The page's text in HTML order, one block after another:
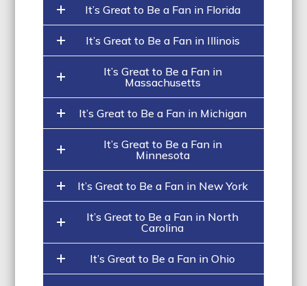
It’s Great to Be a Fan in Florida
It’s Great to Be a Fan in Illinois
It’s Great to Be a Fan in
Massachusetts
It’s Great to Be a Fan in Michigan
It’s Great to Be a Fan in
Minnesota
It’s Great to Be a Fan in New York
It’s Great to Be a Fan in North
Carolina
It’s Great to Be a Fan in Ohio